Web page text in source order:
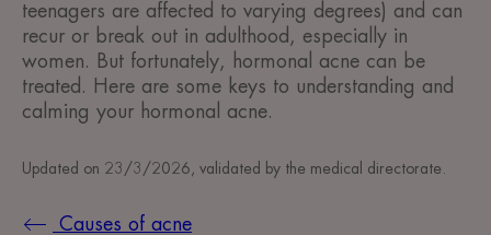
teenagers are affected to varying degrees) and can
recur or break out in adulthood, especially in
women. But fortunately, hormonal acne can be
treated. Here are some keys to understanding and
calming your hormonal acne.
Updated on 23/3/2026 , validated by the medical directorate
Causes of acne